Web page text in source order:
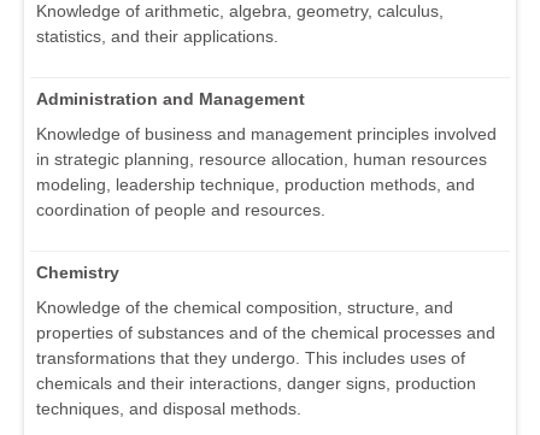
Knowledge of arithmetic, algebra, geometry, calculus,
statistics, and their applications.
Administration and Management
Knowledge of business and management principles involved
in strategic planning, resource allocation, human resources
modeling, leadership technique, production methods, and
coordination of people and resources.
Chemistry
Knowledge of the chemical composition, structure, and
properties of substances and of the chemical processes and
transformations that they undergo. This includes uses of
chemicals and their interactions, danger signs, production
techniques, and disposal methods.